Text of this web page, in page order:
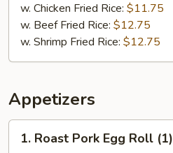
w. Chicken Fried Rice: $11.75
w. Beef Fried Rice: $12.75
w. Shrimp Fried Rice: $12.75
Appetizers
Roast
1. Roast Pork Egg Roll (1)